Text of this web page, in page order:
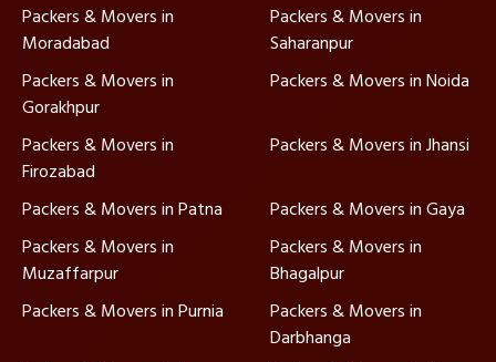
Packers & Movers in
Moradabad
Packers & Movers in
Saharanpur
Packers & Movers in
Gorakhpur
Packers & Movers in Noida
Packers & Movers in
Firozabad
Packers & Movers in Jhansi
Packers & Movers in Patna
Packers & Movers in Gaya
Packers & Movers in
Muzaffarpur
Packers & Movers in
Bhagalpur
Packers & Movers in Purnia
Packers & Movers in
Darbhanga